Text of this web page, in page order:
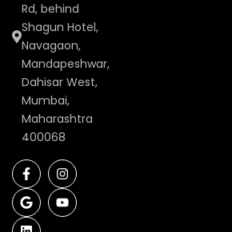
Rd, behind
Shagun Hotel,
Navagaon,
Mandapeshwar,
Dahisar West,
Mumbai,
Maharashtra
400068